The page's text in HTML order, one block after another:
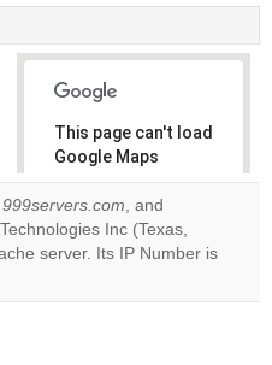
This page can't load
Google Maps
correctly.
Do you
own this
OK
, and
Inc (Texas,
server. Its IP Number is